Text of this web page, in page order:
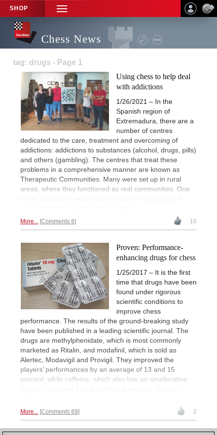
SHOP
TOGGLE
NAVIGATION
Chess News
tag: drugs - Page 1
Using chess to help deal
with addictions
1/26/2021 – In the
Spanish region of
Extremadura, there are a
number of centres
dedicated to the care, treatment and overcoming of
addictions: addictions to substances (alcohol, drugs, pills)
and others (gambling). The centres that treat these
problems in a comprehensive manner are known as
Therapeutic Communities. Many were set up in rural
areas, where they functioned as real communities. One
More... Comments 6 10
Proven: Performance-
enhancing drugs for chess
1/25/2017 – It is the first
time that drugs have been
found under rigorous
scientific conditions to
improve chess
performance. The results of the ground-breaking study
have been published in a leading scientific journal. The
drugs are methylphenidate, which is most commonly
marketed as Ritalin, and modafinil, which is sold as
Alertec, Modavigil and Provigil. They improved the
players’ performances by an average of 13 and 15
percent, while caffeine, which also has an ameliorative
More... Comments 69 2